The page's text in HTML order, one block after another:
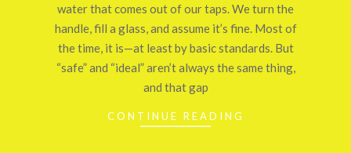
water that comes out of our taps. We turn the
handle, fill a glass, and assume it’s fine. Most of
the time, it is—at least by basic standards. But
“safe” and “ideal” aren’t always the same thing,
and that gap
CONTINUE READING